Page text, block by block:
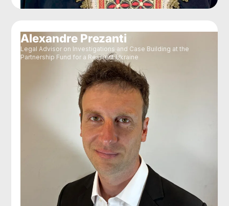
Alexandre Prezanti
Legal Advisor on Investigations and Case Building at the
Partnership Fund for a Resilient Ukraine